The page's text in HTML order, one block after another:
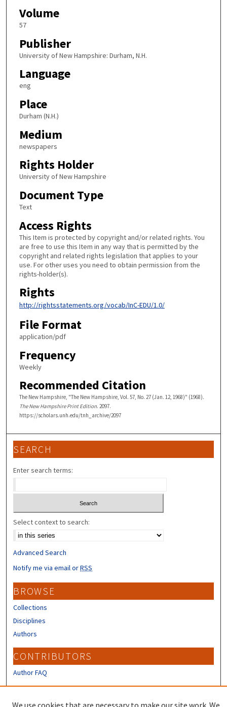
Volume
57
Publisher
University of New Hampshire: Durham, N.H.
Language
eng
Place
Durham (N.H.)
Medium
newspapers
Rights Holder
University of New Hampshire
Document Type
Text
Access Rights
This Item is protected by copyright and/or related rights. You
are free to use this Item in any way that is permitted by the
copyright and related rights legislation that applies to your
use. For other uses you need to obtain permission from the
rights-holder(s).
Rights
http://rightsstatements.org/vocab/InC-EDU/1.0/
File Format
application/pdf
Frequency
Weekly
Recommended Citation
The New Hampshire, "The New Hampshire, Vol. 57, No. 27 (Jan. 12, 1968)" (1968).
The New Hampshire Print Edition. 2097.
https://scholars.unh.edu/tnh_archive/2097
SEARCH
Enter search terms:
Select context to search:
Advanced Search
Notify me via email orRSS
BROWSE
Collections
Disciplines
Authors
CONTRIBUTORS
Author FAQ
We use cookies that are necessary to make our site work. We